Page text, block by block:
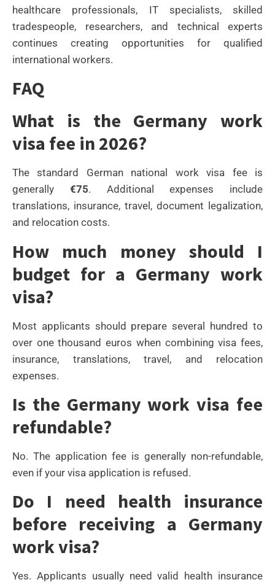
healthcare professionals, IT specialists, skilled
tradespeople, researchers, and technical experts
continues creating opportunities for qualified
international workers.
FAQ
What is the Germany work
visa fee in 2026?
The standard German national work visa fee is
generally €75. Additional expenses include
translations, insurance, travel, document legalization,
and relocation costs.
How much money should I
budget for a Germany work
visa?
Most applicants should prepare several hundred to
over one thousand euros when combining visa fees,
insurance, translations, travel, and relocation
expenses.
Is the Germany work visa fee
refundable?
No. The application fee is generally non-refundable,
even if your visa application is refused.
Do I need health insurance
before receiving a Germany
work visa?
Yes. Applicants usually need valid health insurance